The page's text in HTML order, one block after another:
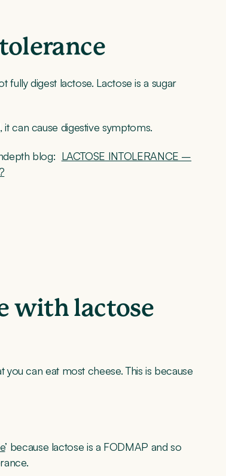
fully digest lactose. Lactose is a sugar
can cause digestive symptoms.
blog: LACTOSE INTOLERANCE –
with lactose
can eat most cheese. This is because
’ because lactose is a FODMAP and so